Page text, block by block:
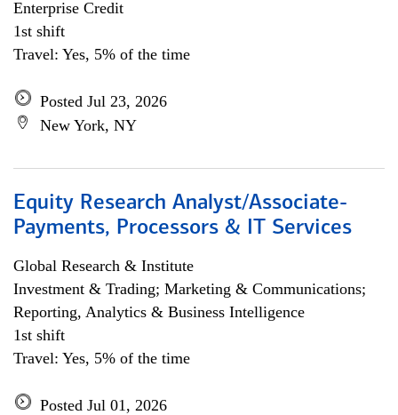
Enterprise Credit
1st shift
Travel: Yes, 5% of the time
Posted Jul 23, 2026
New York, NY
Equity Research Analyst/Associate-
Payments, Processors & IT Services
Global Research & Institute
Investment & Trading; Marketing & Communications;
Reporting, Analytics & Business Intelligence
1st shift
Travel: Yes, 5% of the time
Posted Jul 01, 2026